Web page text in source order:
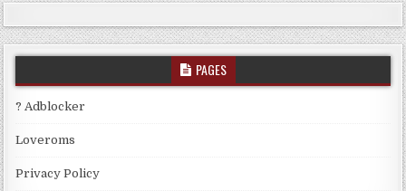
PAGES
? Adblocker
Loveroms
Privacy Policy